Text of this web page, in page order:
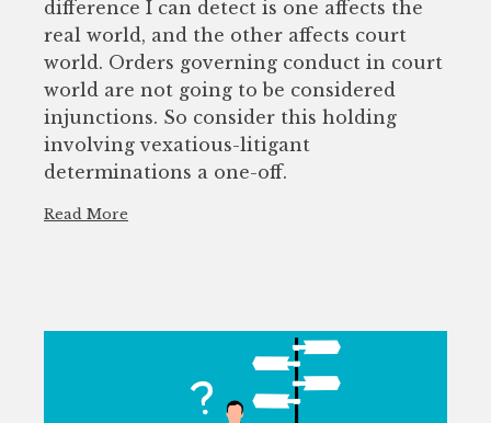
difference I can detect is one affects the
real world, and the other affects court
world. Orders governing conduct in court
world are not going to be considered
injunctions. So consider this holding
involving vexatious-litigant
determinations a one-off.
Read More